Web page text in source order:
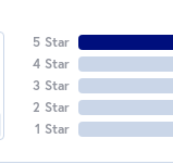
5 Star
4 Star
3 Star
2 Star
1 Star